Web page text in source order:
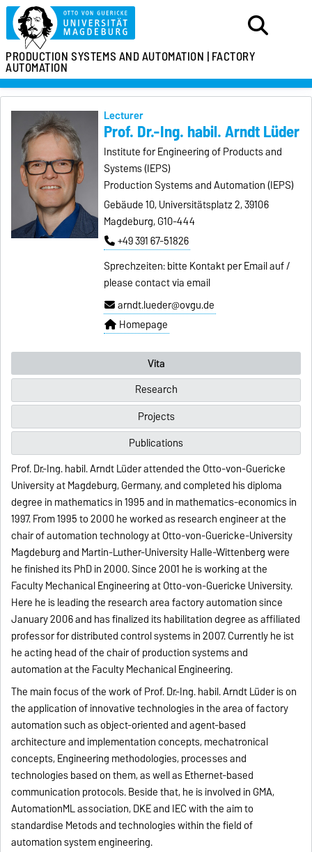
PRODUCTION SYSTEMSAND AUTOMATION |FACTORY
AUTOMATION
Lecturer
Prof. Dr.-Ing. habil. Arndt Lüder
Institute for Engineering of Products and
Systems (IEPS)
Production Systems and Automation (IEPS)
Gebäude 10, Universitätsplatz 2, 39106
Magdeburg, G10-444
+49 391 67-51826
arndt.lueder@ovgu.de
Homepage
Sprechzeiten: bitte Kontakt per Email auf /
please contact via email
Vita
Research
Projects
Publications
Prof. Dr.-Ing. habil. Arndt Lüder attended the Otto-von-Guericke
University at Magdeburg, Germany, and completed his diploma
degree in mathematics in 1995 and in mathematics-economics in
1997. From 1995 to 2000 he worked as research engineer at the
chair of automation technology at Otto-von-Guericke-University
Magdeburg and Martin-Luther-University Halle-Wittenberg were
he finished its PhD in 2000. Since 2001 he is working at the
Faculty Mechanical Engineering at Otto-von-Guericke University.
Here he is leading the research area factory automation since
January 2006 and has finalized its habilitation degree as affiliated
professor for distributed control systems in 2007. Currently he ist
he acting head of the chair of production systems and
automation at the Faculty Mechanical Engineering.
The main focus of the work of Prof. Dr.-Ing. habil. Arndt Lüder is on
the application of innovative technologies in the area of factory
automation such as object-oriented and agent-based
architecture and implementation concepts, mechatronical
concepts, Engineering methodologies, processes and
technologies based on them, as well as Ethernet-based
communication protocols. Beside that, he is involved in GMA,
AutomationML association, DKE and IEC with the aim to
standardise Metods and technologies within the field of
automation system engineering.